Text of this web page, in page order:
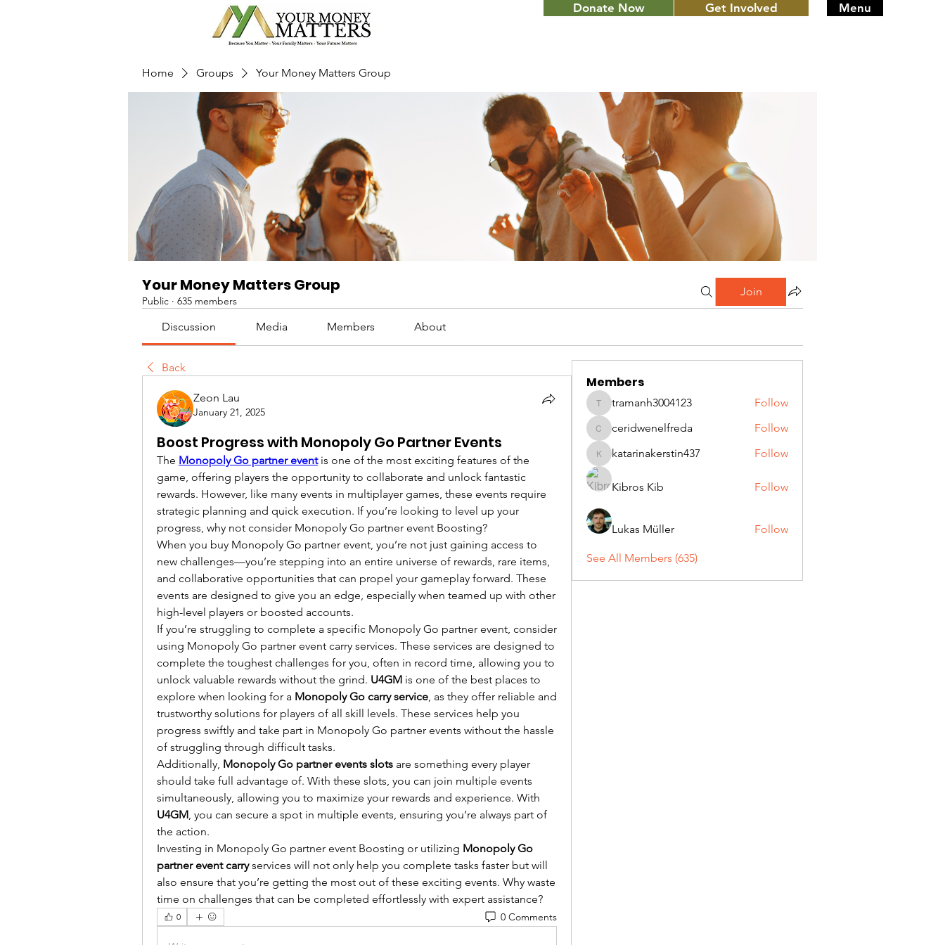
Donate Now Get Involved Menu
Home Groups Your Money Matters Group
Your Money Matters Group
Public · 635 members
Join
Discussion Media Members About
Back
Zeon Lau
January 21, 2025
Boost Progress with Monopoly Go Partner Events
The Monopoly Go partner event is one of the most exciting features of the
game, offering players the opportunity to collaborate and unlock fantastic
rewards. However, like many events in multiplayer games, these events require
strategic planning and quick execution. If you’re looking to level up your
progress, why not consider Monopoly Go partner event Boosting?
When you buy Monopoly Go partner event, you’re not just gaining access to
new challenges—you’re stepping into an entire universe of rewards, rare items,
and collaborative opportunities that can propel your gameplay forward. These
events are designed to give you an edge, especially when teamed up with other
high-level players or boosted accounts.
If you’re struggling to complete a specific Monopoly Go partner event, consider
using Monopoly Go partner event carry services. These services are designed to
complete the toughest challenges for you, often in record time, allowing you to
unlock valuable rewards without the grind. U4GM is one of the best places to
explore when looking for a Monopoly Go carry service, as they offer reliable and
trustworthy solutions for players of all skill levels. These services help you
progress swiftly and take part in Monopoly Go partner events without the hassle
of struggling through difficult tasks.
Additionally, Monopoly Go partner events slots are something every player
should take full advantage of. With these slots, you can join multiple events
U4GM, you can secure a spot in multiple events, ensuring you’re always part of
the action.
Investing in Monopoly Go partner event Boosting or utilizing Monopoly Go
partner event carry services will not only help you complete tasks faster but will
also ensure that you’re getting the most out of these exciting events. Why waste
time on challenges that can be completed effortlessly with expert assistance?
0 0 Comments
Members
tramanh3004123
tramanh3004123 Follow
ceridwenelfreda
ceridwenelfreda Follow
katarinakerstin437
katarinakerstin437 Follow
Kibros Kib Follow
Lukas Müller Follow
See All Members (635)